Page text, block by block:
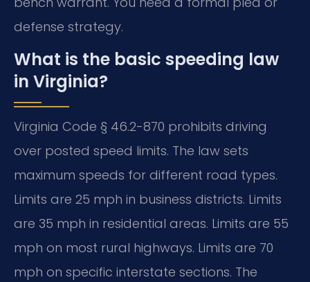
defense strategy.
What is the basic speeding law
in Virginia?
Virginia Code § 46.2-870 prohibits driving
over posted speed limits. The law sets
maximum speeds for different road types.
Limits are 25 mph in business districts. Limits
are 35 mph in residential areas. Limits are 55
mph on most rural highways. Limits are 70
mph on specific interstate sections. The